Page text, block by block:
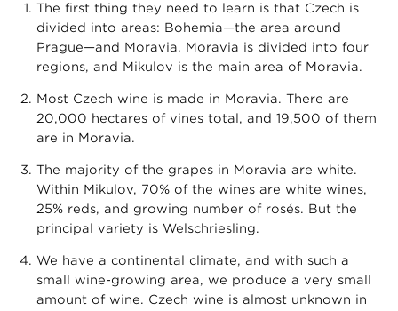
The first thing they need to learn is that Czech is
divided into areas: Bohemia—the area around
Prague—and Moravia. Moravia is divided into four
regions, and Mikulov is the main area of Moravia.
Most Czech wine is made in Moravia. There are
20,000 hectares of vines total, and 19,500 of them
are in Moravia.
The majority of the grapes in Moravia are white.
Within Mikulov, 70% of the wines are white wines,
25% reds, and growing number of rosés. But the
principal variety is Welschriesling.
We have a continental climate, and with such a
small wine-growing area, we produce a very small
amount of wine. Czech wine is almost unknown in